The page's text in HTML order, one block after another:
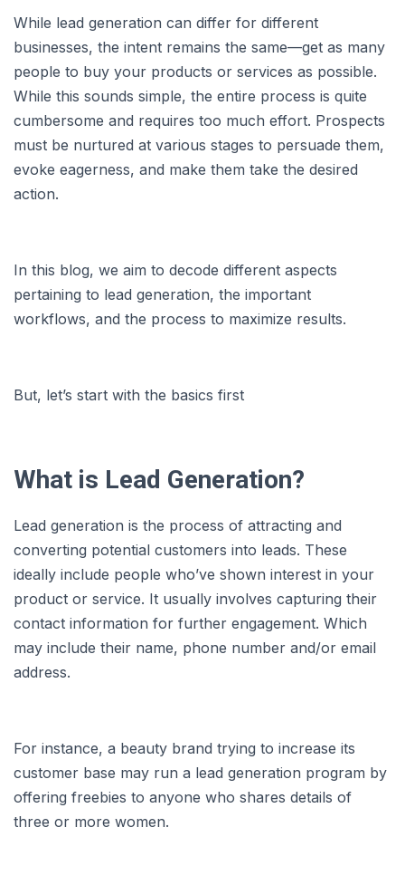
While lead generation can differ for different
businesses, the intent remains the same—get as many
people to buy your products or services as possible.
While this sounds simple, the entire process is quite
cumbersome and requires too much effort. Prospects
must be nurtured at various stages to persuade them,
evoke eagerness, and make them take the desired
action.
In this blog, we aim to decode different aspects
pertaining to lead generation, the important
workflows, and the process to maximize results.
But, let’s start with the basics first
What is Lead Generation?
Lead generation is the process of attracting and
converting potential customers into leads. These
ideally include people who’ve shown interest in your
product or service. It usually involves capturing their
contact information for further engagement. Which
may include their name, phone number and/or email
address.
For instance, a beauty brand trying to increase its
customer base may run a lead generation program by
offering freebies to anyone who shares details of
three or more women.